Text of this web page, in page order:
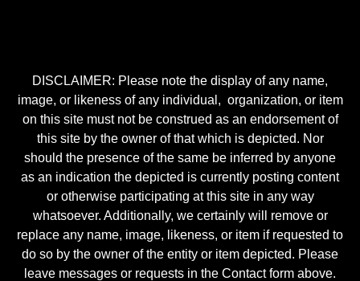
DISCLAIMER: Please note the display of any name,
image, or likeness of any individual, organization, or item
on this site must not be construed as an endorsement of
this site by the owner of that which is depicted. Nor
should the presence of the same be inferred by anyone
as an indication the depicted is currently posting content
or otherwise participating at this site in any way
whatsoever. Additionally, we certainly will remove or
replace any name, image, likeness, or item if requested to
do so by the owner of the entity or item depicted. Please
leave messages or requests in the Contact form above.